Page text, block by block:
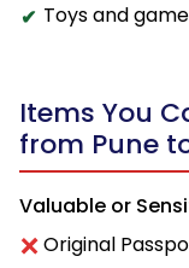
Toys and
Items You
from Pune
Valuable or
Original